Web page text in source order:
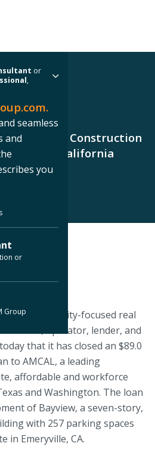
or
,
seamless
and
you
or
Group
Million Construction
Northern California
a community-focused real
owner, operator, lender, and
that it has closed an $89.0
to AMCAL, a leading
affordable and workforce
and Washington. The loan
of Bayview, a seven-story,
with 257 parking spaces
in Emeryville, CA.